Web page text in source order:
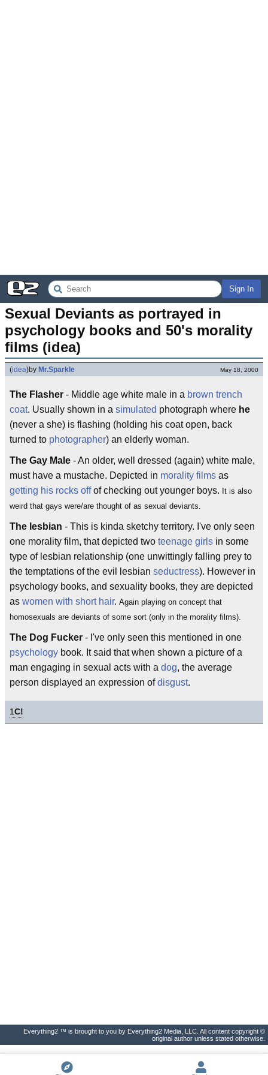
Sign In
Sexual Deviants as portrayed in
psychology books and 50's morality
films (idea)
(idea)by Mr.Sparkle May 18, 2000
The Flasher - Middle age white male in a brown trench
coat. Usually shown in a simulated photograph where he
(never a she) is flashing (holding his coat open, back
turned to photographer) an elderly woman.
The Gay Male - An older, well dressed (again) white male,
must have a mustache. Depicted in morality films as
getting his rocks offof checking out younger boys. It is also
weird that gays were/are thought of as sexual deviants.
The lesbian - This is kinda sketchy territory. I've only seen
one morality film, that depicted two teenage girls in some
type of lesbian relationship (one unwittingly falling prey to
the temptations of the evil lesbian seductress). However in
psychology books, and sexuality books, they are depicted
as women with short hair. Again playing on concept that
homosexuals are deviants of some sort (only in the morality films).
The Dog Fucker - I've only seen this mentioned in one
psychology book. It said that when shown a picture of a
man engaging in sexual acts with a dog, the average
person displayed an expression ofdisgust.
1C!
Everything2 ™ is brought to you by Everything2 Media, LLC. All content copyright ©
original author unless stated otherwise.